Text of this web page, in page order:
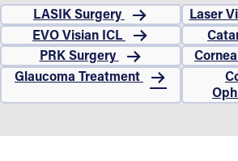
LASIK Surgery
Laser
EVO Visian ICL
PRK Surgery
Glaucoma Treatment